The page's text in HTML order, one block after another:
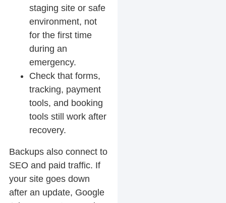
staging site or safe
environment, not
for the first time
during an
emergency.
Check that forms,
tracking, payment
tools, and booking
tools still work after
recovery.
Backups also connect to
SEO and paid traffic. If
your site goes down
after an update, Google